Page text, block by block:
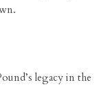
legacy in the